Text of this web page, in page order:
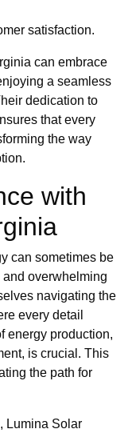
satisfaction.
can embrace
a seamless
dedication to
that every
the way
with
can sometimes be
overwhelming
navigating the
every detail
energy production,
is crucial. This
the path for
Lumina Solar